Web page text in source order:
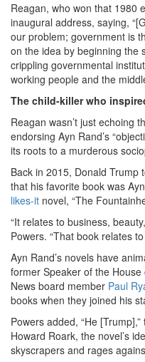
Reagan, who won that 1980
inaugural address, saying,
our problem; government is
on the idea by beginning the
crippling governmental
working people and the
The child-killer who
Reagan wasn’t just echoing
endorsing Ayn Rand’s
its roots to a murderous
Back in 2015, Donald Trump
that his favorite book was
likes-it novel, “The
“It relates to business,
Powers. “That book relates
Ayn Rand’s novels have
former Speaker of the
News board member Paul
books when they joined his
Powers added, “He
Howard Roark, the novel’s
skyscrapers and rages